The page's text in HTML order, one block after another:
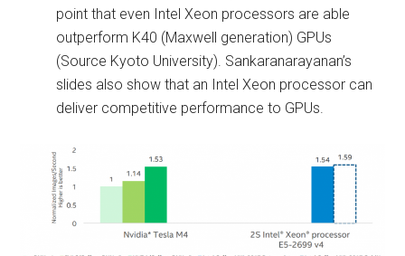
point that even Intel Xeon processors are able
outperform K40 (Maxwell generation) GPUs
(Source Kyoto University). Sankaranarayanan’s
slides also show that an Intel Xeon processor can
deliver competitive performance to GPUs.